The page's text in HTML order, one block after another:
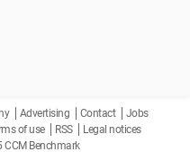
Advertising Contact
Jobs
of use RSS
Legal notices
CCM Benchmark